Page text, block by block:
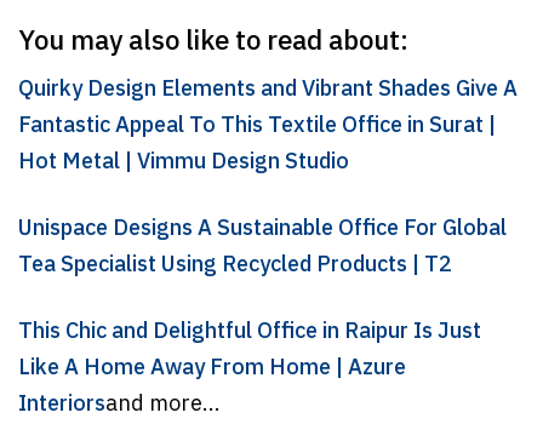
You may also like to read about:
Quirky Design Elements and Vibrant Shades Give A
Fantastic Appeal To This Textile Office in Surat |
Hot Metal | Vimmu Design Studio
Unispace Designs A Sustainable Office For Global
Tea Specialist Using Recycled Products | T2
This Chic and Delightful Office in Raipur Is Just
Like A Home Away From Home | Azure
Interiorsand more...